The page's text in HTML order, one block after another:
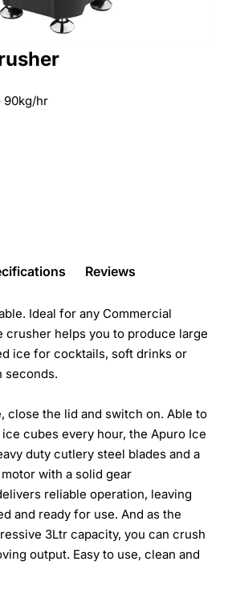
90kg/hr
Reviews
Ideal for any Commercial
crusher helps you to produce large
ice for cocktails, soft drinks or
seconds.
close the lid and switch on. Able to
cubes every hour, the Apuro Ice
duty cutlery steel blades and a
with a solid gear
reliable operation, leaving
and ready for use. And as the
3Ltr capacity, you can crush
output. Easy to use, clean and